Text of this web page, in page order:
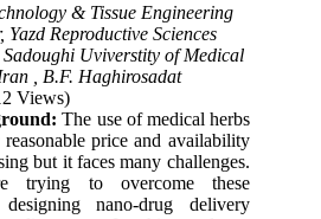
& Tissue Engineering
Yazd Reproductive Sciences
Sadoughi Uviverstity of Medical
, B.F. Haghirosadat
Views)
The use of medical herbs
price and availability
but it faces many challenges.
trying to overcome these
nano-drug delivery